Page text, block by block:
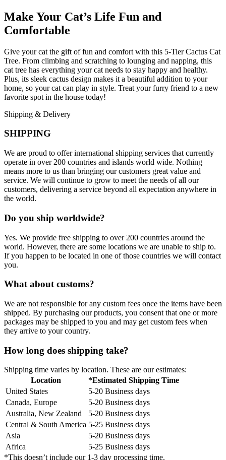
Make Your Cat’s Life Fun and
Comfortable
Give your cat the gift of fun and comfort with this 5-Tier Cactus Cat
Tree. From climbing and scratching to lounging and napping, this
cat tree has everything your cat needs to stay happy and healthy.
Plus, its sleek cactus design makes it a beautiful addition to your
home, so your cat can play in style. Treat your furry friend to a new
favorite spot in the house today!
Shipping & Delivery
SHIPPING
We are proud to offer international shipping services that currently
operate in over 200 countries and islands world wide. Nothing
means more to us than bringing our customers great value and
service. We will continue to grow to meet the needs of all our
customers, delivering a service beyond all expectation anywhere in
the world.
Do you ship worldwide?
Yes. We provide free shipping to over 200 countries around the
world. However, there are some locations we are unable to ship to.
If you happen to be located in one of those countries we will contact
you.
What about customs?
We are not responsible for any custom fees once the items have been
shipped. By purchasing our products, you consent that one or more
packages may be shipped to you and may get custom fees when
they arrive to your country.
How long does shipping take?
Shipping time varies by location. These are our estimates:
Location
*Estimated Shipping Time
United States
5-20 Business days
Canada, Europe
5-20 Business days
Australia, New Zealand
5-20 Business days
Central & South America 5-25 Business days
Asia
5-20 Business days
Africa
5-25 Business days
*This doesn’t include our 1-3 day processing time.